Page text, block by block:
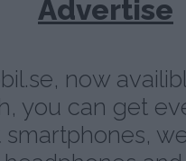
Advertise
now
you can get
smartphones,